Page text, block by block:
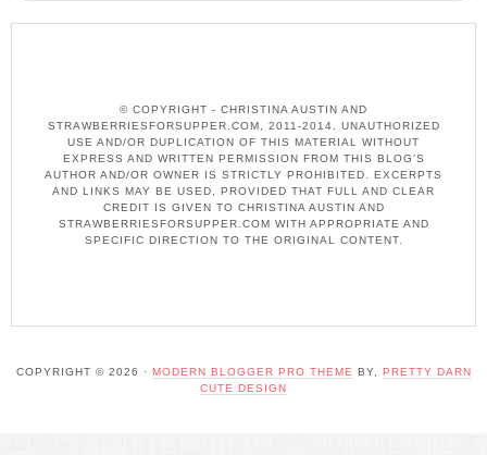
© COPYRIGHT - CHRISTINA AUSTIN AND
STRAWBERRIESFORSUPPER.COM, 2011-2014. UNAUTHORIZED
USE AND/OR DUPLICATION OF THIS MATERIAL WITHOUT
EXPRESS AND WRITTEN PERMISSION FROM THIS BLOG’S
AUTHOR AND/OR OWNER IS STRICTLY PROHIBITED. EXCERPTS
AND LINKS MAY BE USED, PROVIDED THAT FULL AND CLEAR
CREDIT IS GIVEN TO CHRISTINA AUSTIN AND
STRAWBERRIESFORSUPPER.COM WITH APPROPRIATE AND
SPECIFIC DIRECTION TO THE ORIGINAL CONTENT.
COPYRIGHT © 2026 · MODERN BLOGGER PRO THEME BY, PRETTY DARN
CUTE DESIGN